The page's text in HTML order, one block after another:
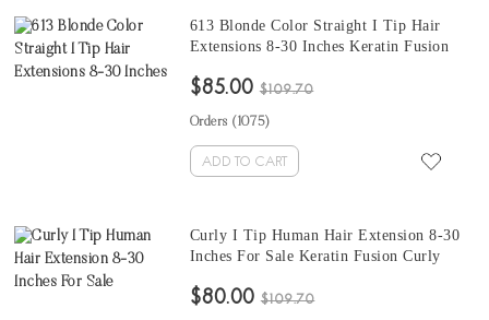
613 Blonde Color Straight I Tip Hair
Extensions 8-30 Inches Keratin Fusion
100 Pieces For One Set And Two Set Will
$85.00 $109.70
Orders (1075)
ADD TO CART
Curly I Tip Human Hair Extension 8-30
Inches For Sale Keratin Fusion Curly
100 Pieces For One Set And Two Set Will
$80.00 $109.70